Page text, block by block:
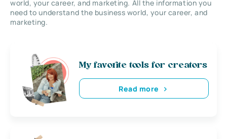
world, your career, and marketing. All the information you
need to understand the business world, your career, and
marketing.
My favorite tools for creators
Read more